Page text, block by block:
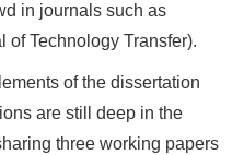
in journals such as
of Technology Transfer).
of the dissertation
are still deep in the
three working papers